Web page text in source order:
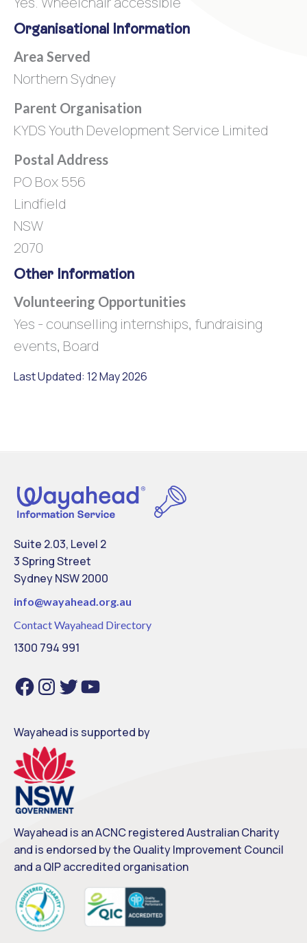
Organisational Information
Area Served
Northern Sydney
Parent Organisation
KYDS Youth Development Service Limited
Postal Address
PO Box 556
Lindfield
NSW
2070
Other Information
Volunteering Opportunities
Yes - counselling internships, fundraising
events, Board
Last Updated: 12 May 2026
Suite 2.03, Level 2
3 Spring Street
Sydney NSW 2000
info@wayahead.org.au
Contact Wayahead Directory
1300 794 991
FacebookInstagramTwitterYouTube
Wayahead is supported by
Wayahead is an ACNC registered Australian Charity
and is endorsed by the Quality Improvement Council
and a QIP accredited organisation